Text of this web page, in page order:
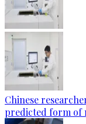
Chinese
predicted form of